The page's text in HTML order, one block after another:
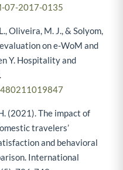
07-2017-0135
Oliveira, M. J., & Solyom,
on e-WoM and
Y. Hospitality and
(2021). The impact of
travelers’
and behavioral
International